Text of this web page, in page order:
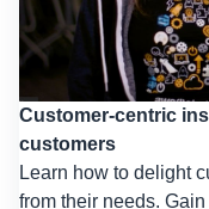
Customer-centric
customers
Learn how to delight
from their needs.